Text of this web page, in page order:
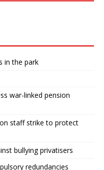
in the park
war-linked pension
staff strike to protect
bullying privatisers
redundancies